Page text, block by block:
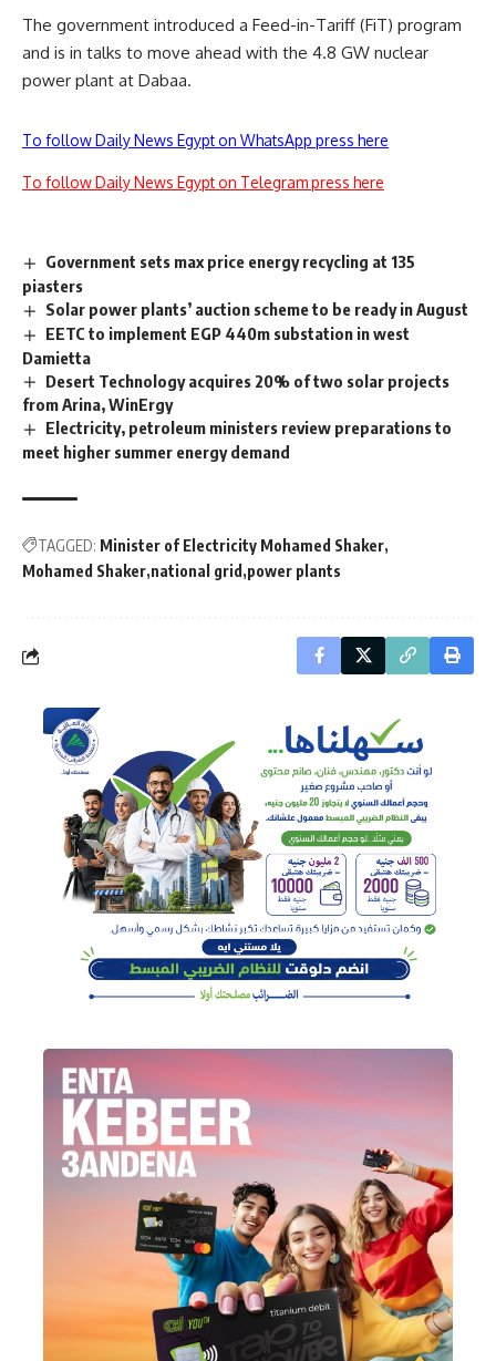
The government introduced a Feed-in-Tariff (FiT) program
and is in talks to move ahead with the 4.8 GW nuclear
power plant at Dabaa.
To follow Daily News Egypt on WhatsApp press here
To follow Daily News Egypt on Telegram press here
Government sets max price energy recycling at 135
piasters
Solar power plants’ auction scheme to be ready in August
EETC to implement EGP 440m substation in west
Damietta
Desert Technology acquires 20% of two solar projects
from Arina, WinErgy
Electricity, petroleum ministers review preparations to
meet higher summer energy demand
TAGGED: Minister of Electricity Mohamed Shaker
Mohamed Shaker national grid power plants